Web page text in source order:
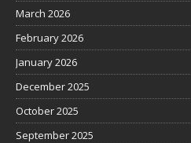
March 2026
February 2026
January 2026
December 2025
October 2025
September 2025